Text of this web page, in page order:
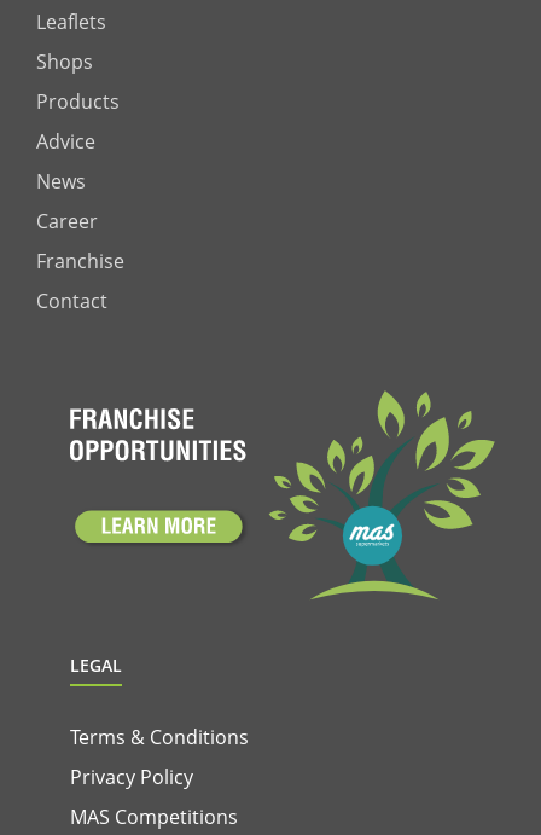
Leaflets
Shops
Products
Advice
News
Career
Franchise
Contact
LEGAL
Terms & Conditions
Privacy Policy
MAS Competitions